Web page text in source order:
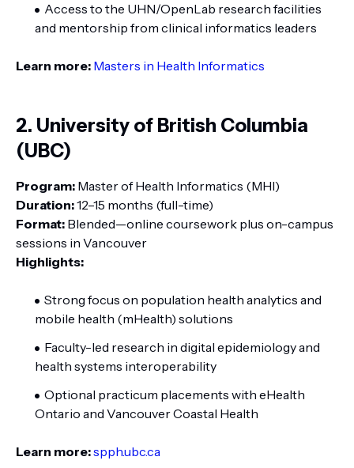
Access to the UHN/OpenLab research facilities
and mentorship from clinical informatics leaders
Learn more: Masters in Health Informatics
2. University of British Columbia
(UBC)
Program: Master of Health Informatics (MHI)
Duration:12–15 months (full-time)
Format: Blended—online coursework plus on-campus
sessions in Vancouver
Highlights:
Strong focus on population health analytics and
mobile health (mHealth) solutions
Faculty-led research in digital epidemiology and
health systems interoperability
Optional practicum placements with eHealth
Ontario and Vancouver Coastal Health
Learn more:spph.ubc.ca